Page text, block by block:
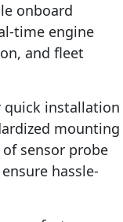
onboard
time engine
and fleet
quick installation
mounting
sensor probe
hassle-